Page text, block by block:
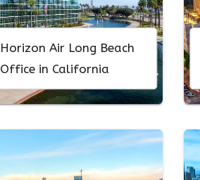
Horizon Air Long Beach
Office in California